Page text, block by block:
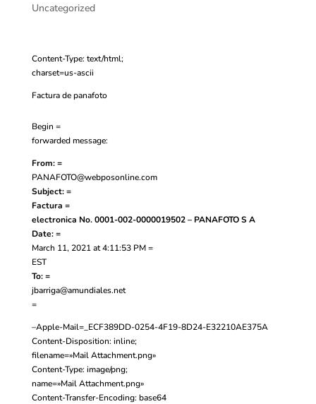
Uncategorized
Content-Type: text/html;
charset=us-ascii
Factura de panafoto
Begin =
forwarded message:
From: =
PANAFOTO@webposonline.com
Subject: =
Factura =
electronica No. 0001-002-0000019502 – PANAFOTO S A
Date: =
March 11, 2021 at 4:11:53 PM =
EST
To: =
jbarriga@amundiales.net
=
–Apple-Mail=_ECF389DD-0254-4F19-8D24-E32210AE375A
Content-Disposition: inline;
filename=»Mail Attachment.png»
Content-Type: image/png;
name=»Mail Attachment.png»
Content-Transfer-Encoding: base64